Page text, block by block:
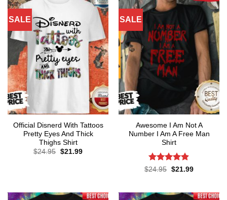
SALE
Official Disnerd With Tattoos
Pretty Eyes And Thick
Thighs Shirt
$24.95 Original
$21.99Current
SALE
Awesome I Am Not A
Number I Am A Free Man
Shirt
Rated4.86
$24.95 Original
$21.99Current